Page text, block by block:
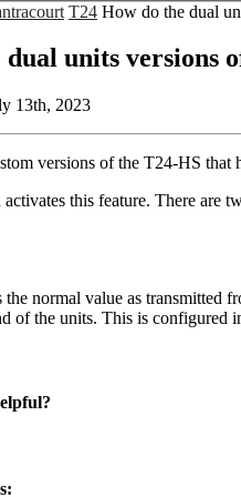
T24 How do the dual
dual units versions
13th, 2023
versions of the T24-HS
this feature. There are
the normal value as transmitted
of the units. This is configured